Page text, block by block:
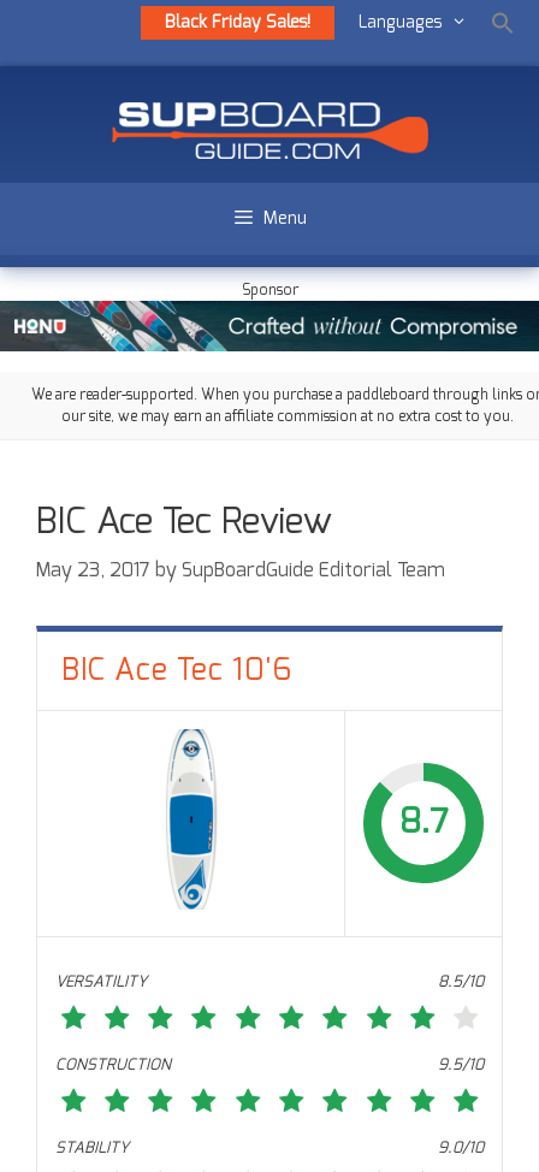
Black Friday Sales! Languages
Menu
Sponsor
We are reader-supported. When you purchase a paddleboard through links
our site, we may earn an affiliate commission at no extra cost to you.
BIC Ace Tec Review
May 23, 2017 by SupBoardGuide Editorial Team
BIC Ace Tec 10'6
8.7
VERSATILITY 8.5/10
CONSTRUCTION 9.5/10
STABILITY 9.0/10